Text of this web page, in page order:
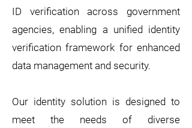
ID verification across government
agencies, enabling a unified identity
verification framework for enhanced
data management and security.
Our identity solution is designed to
meet the needs of diverse